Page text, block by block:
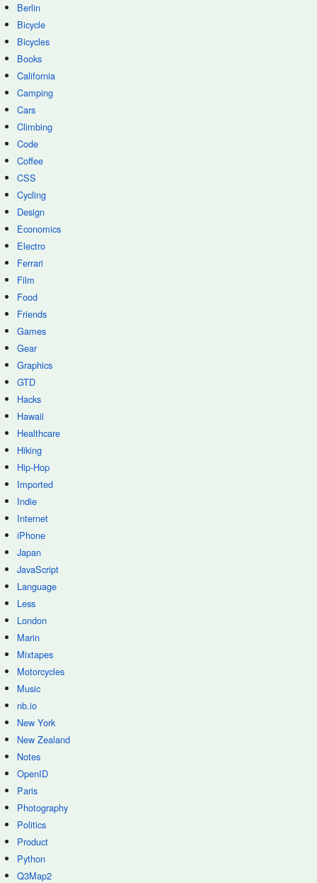
Berlin
Bicycle
Bicycles
Books
California
Camping
Cars
Climbing
Code
Coffee
CSS
Cycling
Design
Economics
Electro
Ferrari
Film
Food
Friends
Games
Gear
Graphics
GTD
Hacks
Hawaii
Healthcare
Hiking
Hip-Hop
Imported
Indie
Internet
iPhone
Japan
JavaScript
Language
Less
London
Marin
Mixtapes
Motorcycles
Music
nb.io
New York
New Zealand
Notes
OpenID
Paris
Photography
Politics
Product
Python
Q3Map2